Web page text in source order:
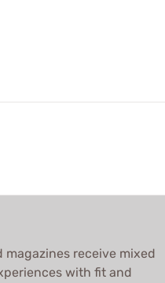
magazines receive mixed
with fit and